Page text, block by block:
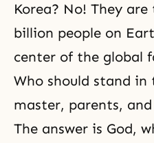
Korea? No! They
billion people on
center of the global
Who should stand
master, parents,
The answer is God,